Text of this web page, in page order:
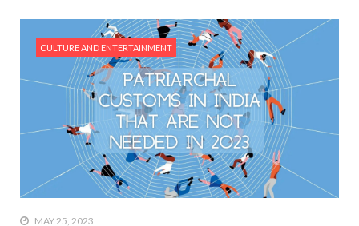
#10 Exercises to Keep You Fit
While You Sit
#History of Casteism in India
#Samit Basu says writing
block exists and any writer
who says it doesn’t is lying
#A writer is like a lizard on the
wall who’s always observing,
CULTURE AND ENTERTAINMENT
MAY 25, 2023